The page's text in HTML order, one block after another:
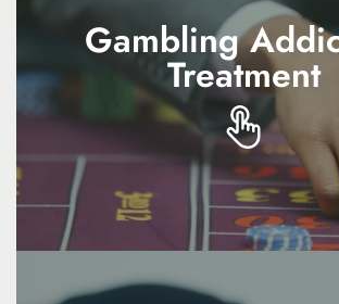
Gambling
Treatment
Gambling
Treatment
Gambling addiction treatment
therapy and support to reduce
risks, and rebuild